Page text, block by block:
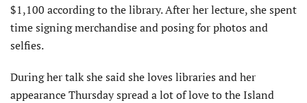
$1,100 according to the library. After her lecture, she spent
time signing merchandise and posing for photos and
selfies.
During her talk she said she loves libraries and her
appearance Thursday spread a lot of love to the Island